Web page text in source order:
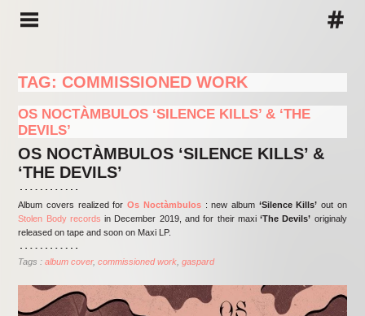
TAG: COMMISSIONED WORK
OS NOCTÀMBULOS ‘SILENCE KILLS’ & ‘THE
DEVILS’
OS NOCTÀMBULOS ‘SILENCE KILLS’ &
‘THE DEVILS’
Album covers realized forOs Noctàmbulos: new album ‘Silence Kills’ out on
Stolen Body records in December 2019, and for their maxi‘The Devils’ originaly
released on tape and soon on Maxi LP.
Tags :album cover commissioned work gaspard